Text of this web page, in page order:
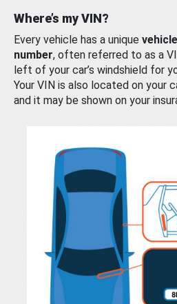
Where’s my VIN?
Every vehicle has a unique
number, often referred to as a
left of your car’s windshield for
Your VIN is also located on your
and it may be shown on your